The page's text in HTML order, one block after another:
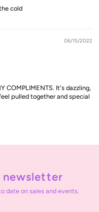
cold
06/15/2022
COMPLIMENTS. It's dazzling,
pulled together and special
newsletter
date on sales and events.